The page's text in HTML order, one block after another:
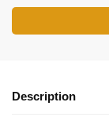
Description